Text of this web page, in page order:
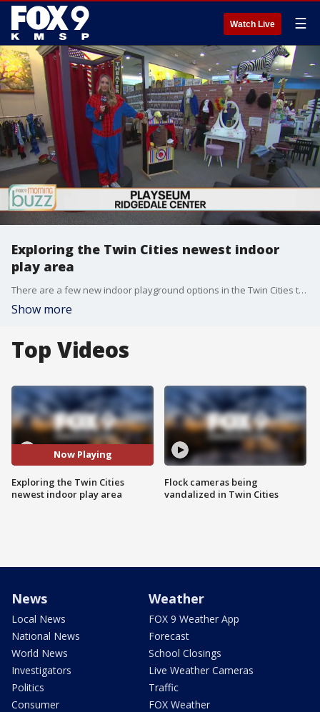
Watch Live ☰
Exploring the Twin Cities newest indoor
play area
There are a few new indoor playground options in the Twin Cities to help us through these chilly winter months. Just across the St. Croix is Hudson GNG. It has a giant colorful jungle gym to explore along with a blacklight mini-golf course. And in Minnetonka, the Playseum set up shop in Ridgedale Center. It has 20 unique themed play areas along with a kids? bakery and science bar for making everything from toothpaste to slime.
Show more
Top Videos
Now Playing
Exploring the Twin Cities
newest indoor play area
Flock cameras being
vandalized in Twin Cities
News
Local News
National News
World News
Investigators
Politics
Consumer
Weather
FOX 9 Weather App
Forecast
School Closings
Live Weather Cameras
Traffic
FOX Weather